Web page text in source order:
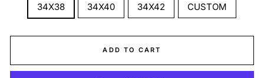
34X38 34X40 34X42 CUSTOM
ADD TO CART